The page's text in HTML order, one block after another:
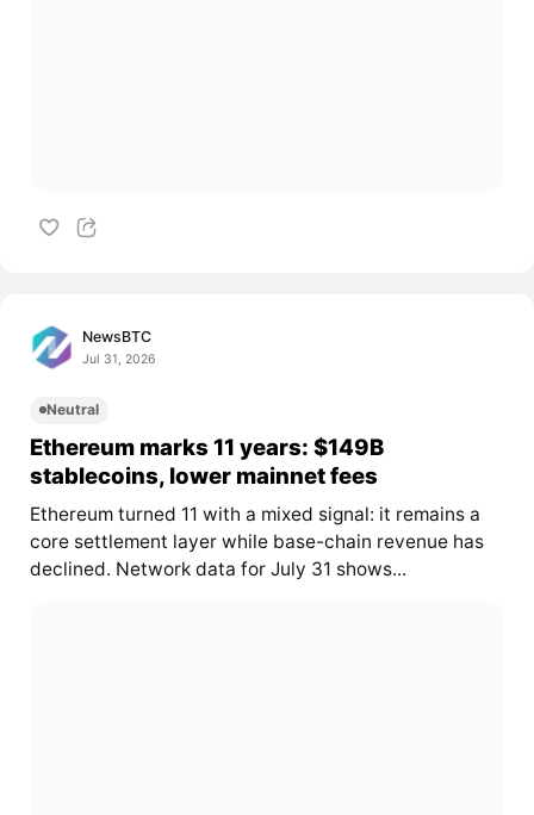
NewsBTC
Jul 31, 2026
Neutral
Ethereum marks 11 years: $149B
stablecoins, lower mainnet fees
Ethereum turned 11 with a mixed signal: it remains a
core settlement layer while base-chain revenue has
declined. Network data for July 31 shows...